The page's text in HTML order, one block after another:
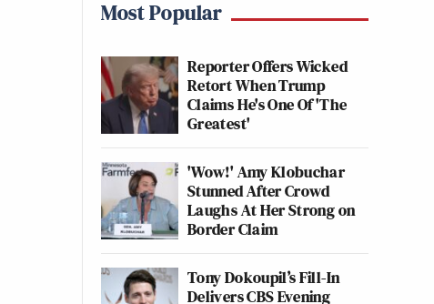
Most Popular
Reporter Offers Wicked
Retort When Trump
Claims He's One Of 'The
Greatest'
'Wow!' Amy Klobuchar
Stunned After Crowd
Laughs At Her Strong on
Border Claim
Tony Dokoupil’s Fill-In
Delivers CBS Evening